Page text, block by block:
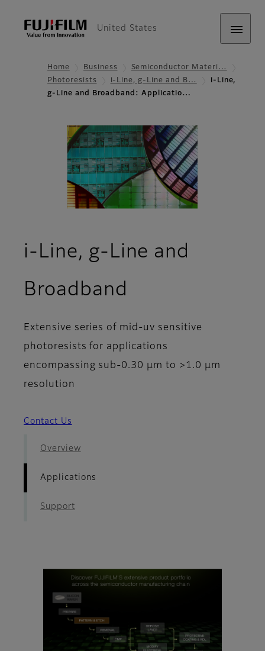
United States
Home Business
Semiconductor Materi…
Photoresists
i-Line, g-Line and B…
i-Line,
g-Line and Broadband: Applicatio…
i-Line, g-Line and
Broadband
Extensive series of mid-uv sensitive
photoresists for applications
encompassing sub-0.30 µm to >1.0 µm
resolution
Contact Us
Overview
Applications
Support